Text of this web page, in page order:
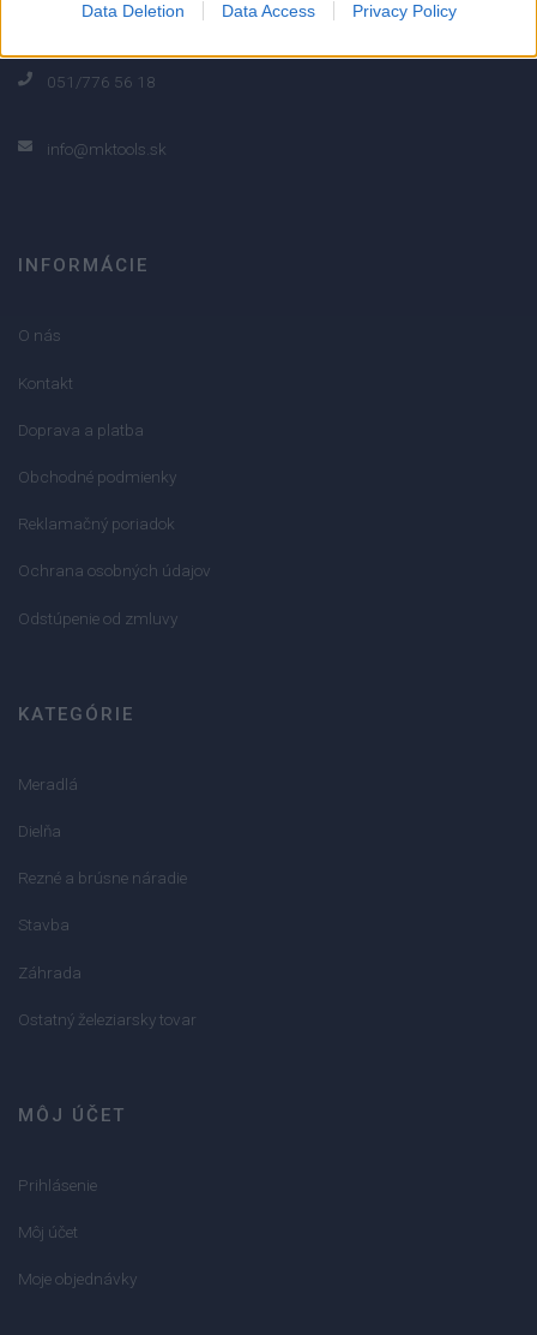
Data Deletion Data Access Privacy Policy
Strojnícka 5, Prešov
051/776 56 18
info@mktools.sk
INFORMÁCIE
O nás
Kontakt
Doprava a platba
Obchodné podmienky
Reklamačný poriadok
Ochrana osobných údajov
Odstúpenie od zmluvy
KATEGÓRIE
Meradlá
Dielňa
Rezné a brúsne náradie
Stavba
Záhrada
Ostatný železiarsky tovar
MÔJ ÚČET
Prihlásenie
Môj účet
Moje objednávky